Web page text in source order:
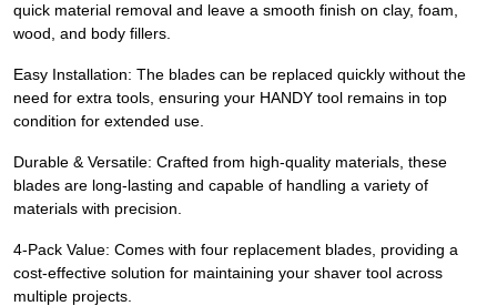
quick material removal and leave a smooth finish on clay, foam,
wood, and body fillers.
Easy Installation: The blades can be replaced quickly without the
need for extra tools, ensuring your HANDY tool remains in top
condition for extended use.
Durable & Versatile: Crafted from high-quality materials, these
blades are long-lasting and capable of handling a variety of
materials with precision.
4-Pack Value: Comes with four replacement blades, providing a
cost-effective solution for maintaining your shaver tool across
multiple projects.